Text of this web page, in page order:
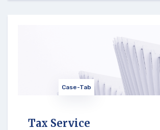
Case-Tab
Tax Service